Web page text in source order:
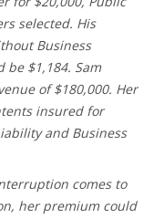
selected. His
Business
$1,184. Sam
of $180,000. Her
insured for
and Business
comes to
her premium could